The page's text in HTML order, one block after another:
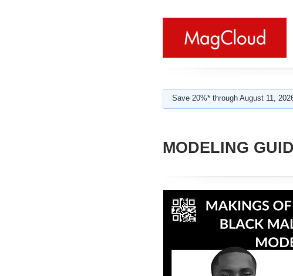
Save 20%* through August 11,
MODELING